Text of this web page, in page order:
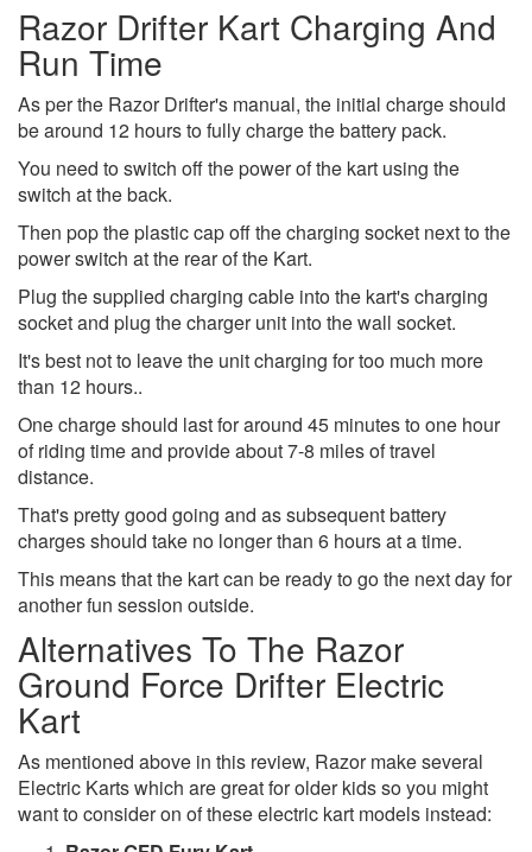
Razor Drifter Kart Charging And
Run Time
As per the Razor Drifter's manual, the initial charge should
be around 12 hours to fully charge the battery pack.
You need to switch off the power of the kart using the
switch at the back.
Then pop the plastic cap off the charging socket next to the
power switch at the rear of the Kart.
Plug the supplied charging cable into the kart's charging
socket and plug the charger unit into the wall socket.
It's best not to leave the unit charging for too much more
than 12 hours..
One charge should last for around 45 minutes to one hour
of riding time and provide about 7-8 miles of travel
distance.
That's pretty good going and as subsequent battery
charges should take no longer than 6 hours at a time.
This means that the kart can be ready to go the next day for
another fun session outside.
Alternatives To The Razor
Ground Force Drifter Electric
Kart
As mentioned above in this review, Razor make several
Electric Karts which are great for older kids so you might
want to consider on of these electric kart models instead: